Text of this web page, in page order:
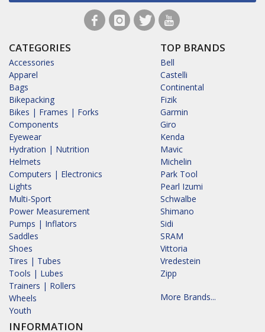
CATEGORIES
Accessories
Apparel
Bags
Bikepacking
Bikes | Frames | Forks
Components
Eyewear
Hydration | Nutrition
Helmets
Computers | Electronics
Lights
Multi-Sport
Power Measurement
Pumps | Inflators
Saddles
Shoes
Tires | Tubes
Tools | Lubes
Trainers | Rollers
Wheels
Youth
INFORMATION
TOP BRANDS
Bell
Castelli
Continental
Fizik
Garmin
Giro
Kenda
Mavic
Michelin
Park Tool
Pearl Izumi
Schwalbe
Shimano
Sidi
SRAM
Vittoria
Vredestein
Zipp
More Brands...